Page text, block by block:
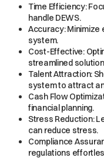
Time Efficiency:
handle DEWS.
Accuracy:
system.
Cost-Effective:
streamlined
Talent Attraction:
system to attract
Cash Flow
financial planning.
Stress Reduction:
can reduce stress.
Compliance
regulations